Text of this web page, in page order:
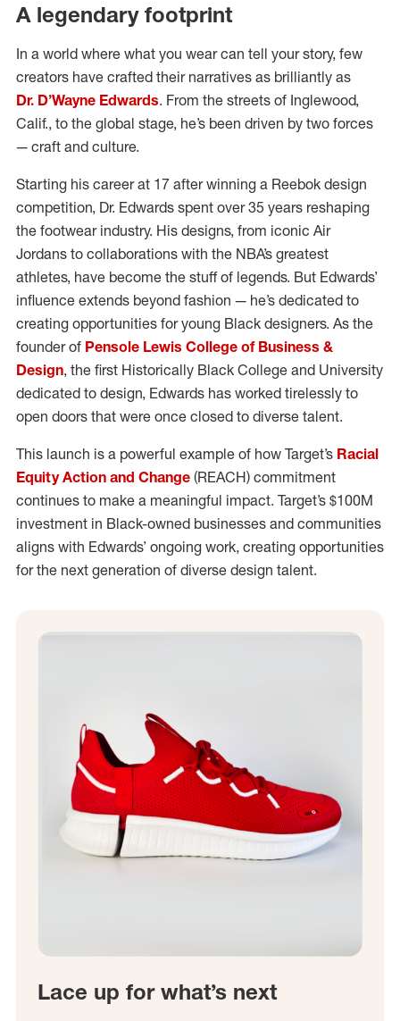
A legendary footprint
In a world where what you wear can tell your story, few
creators have crafted their narratives as brilliantly as
Dr. D’Wayne Edwards. From the streets of Inglewood,
Calif., to the global stage, he’s been driven by two forces
— craft and culture.
Starting his career at 17 after winning a Reebok design
competition, Dr. Edwards spent over 35 years reshaping
the footwear industry. His designs, from iconic Air
Jordans to collaborations with the NBA’s greatest
athletes, have become the stuff of legends. But Edwards’
influence extends beyond fashion — he’s dedicated to
creating opportunities for young Black designers. As the
founder of Pensole Lewis College of Business &
Design, the first Historically Black College and University
dedicated to design, Edwards has worked tirelessly to
open doors that were once closed to diverse talent.
This launch is a powerful example of how Target’s Racial
Equity Action and Change (REACH) commitment
continues to make a meaningful impact. Target’s $100M
investment in Black-owned businesses and communities
aligns with Edwards’ ongoing work, creating opportunities
for the next generation of diverse design talent.
Lace up for what’s next